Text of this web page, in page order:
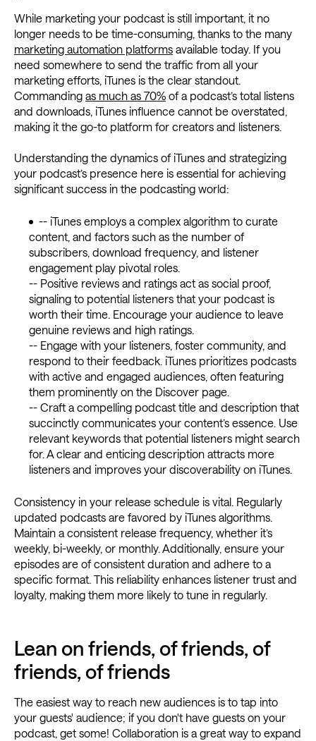
While marketing your podcast is still important, it no
longer needs to be time-consuming, thanks to the many
marketing automation platforms available today. If you
need somewhere to send the traffic from all your
marketing efforts, iTunes is the clear standout.
Commanding as much as 70% of a podcast’s total listens
and downloads, iTunes influence cannot be overstated,
making it the go-to platform for creators and listeners.
Understanding the dynamics of iTunes and strategizing
your podcast’s presence here is essential for achieving
significant success in the podcasting world:
-- iTunes employs a complex algorithm to curate
content, and factors such as the number of
subscribers, download frequency, and listener
engagement play pivotal roles.
-- Positive reviews and ratings act as social proof,
signaling to potential listeners that your podcast is
worth their time. Encourage your audience to leave
genuine reviews and high ratings.
-- Engage with your listeners, foster community, and
respond to their feedback. iTunes prioritizes podcasts
with active and engaged audiences, often featuring
them prominently on the Discover page.
-- Craft a compelling podcast title and description that
succinctly communicates your content’s essence. Use
relevant keywords that potential listeners might search
for. A clear and enticing description attracts more
listeners and improves your discoverability on iTunes.
Consistency in your release schedule is vital. Regularly
updated podcasts are favored by iTunes algorithms.
Maintain a consistent release frequency, whether it’s
weekly, bi-weekly, or monthly. Additionally, ensure your
episodes are of consistent duration and adhere to a
specific format. This reliability enhances listener trust and
loyalty, making them more likely to tune in regularly.
Lean on friends, of friends, of
friends, of friends
The easiest way to reach new audiences is to tap into
your guests' audience; if you don't have guests on your
podcast, get some! Collaboration is a great way to expand